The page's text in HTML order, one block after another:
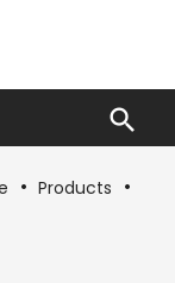

Products